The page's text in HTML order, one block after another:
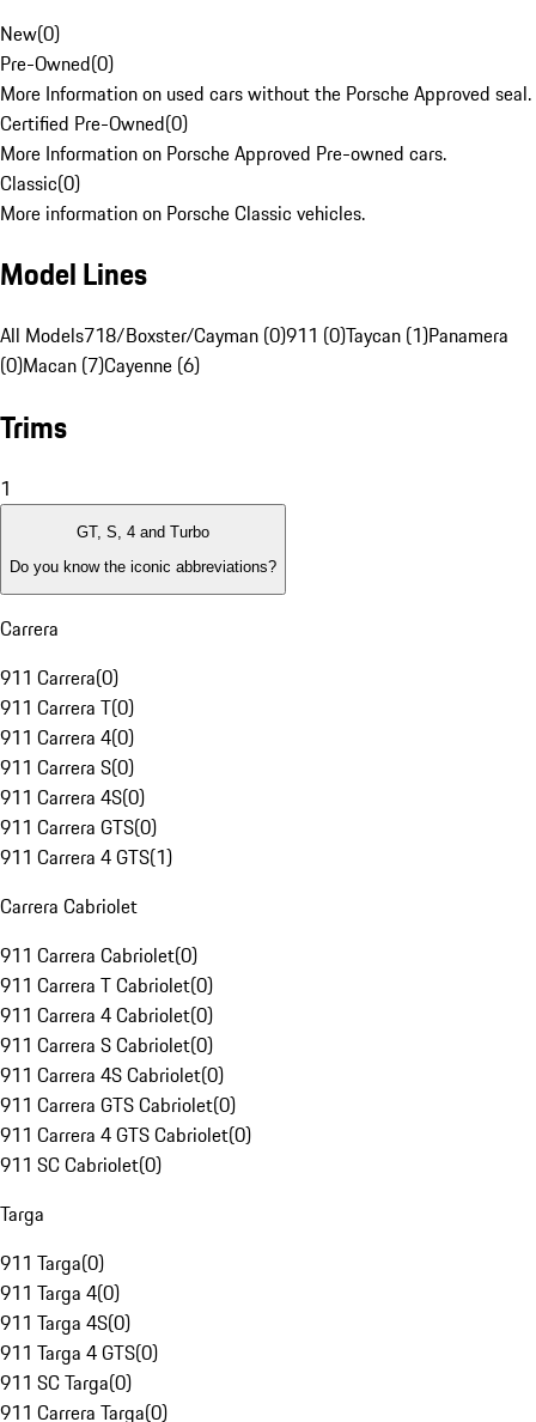
New(0)
Pre-Owned(0)
More Information on used cars without the Porsche Approved seal.
Certified Pre-Owned(0)
More Information on Porsche Approved Pre-owned cars.
Classic(0)
More information on Porsche Classic vehicles.
Model Lines
All Models718/Boxster/Cayman (0)911 (0)Taycan (1)Panamera
(0)Macan (7)Cayenne (6)
Trims
1
GT, S, 4 and Turbo
Do you know the iconic abbreviations?
Carrera
911 Carrera(0)
911 Carrera T(0)
911 Carrera 4(0)
911 Carrera S(0)
911 Carrera 4S(0)
911 Carrera GTS(0)
911 Carrera 4 GTS(1)
Carrera Cabriolet
911 Carrera Cabriolet(0)
911 Carrera T Cabriolet(0)
911 Carrera 4 Cabriolet(0)
911 Carrera S Cabriolet(0)
911 Carrera 4S Cabriolet(0)
911 Carrera GTS Cabriolet(0)
911 Carrera 4 GTS Cabriolet(0)
911 SC Cabriolet(0)
Targa
911 Targa(0)
911 Targa 4(0)
911 Targa 4S(0)
911 Targa 4 GTS(0)
911 SC Targa(0)
911 Carrera Targa(0)